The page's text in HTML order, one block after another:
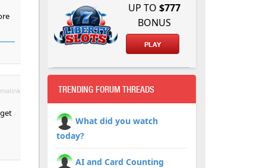
UP TO $777
BONUS
PLAY
TRENDING FORUM THREADS
What did you watch
today?
AI and Card Counting